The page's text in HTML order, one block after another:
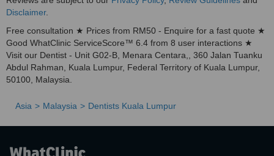
clear aligners. This procedure is perfect for adults who do not want
to have unsightly and uncomfortable metal brackets and wires in
their mouth as they have their teeth straightened. They need only
progress from a set of aligners to the next, in a series of steps to
achieve the desired results. As the aligners are clear, no one need
know you are straightening your teeth ... and it's affordable too!
Disclaimer.
Free consultation ★ Prices from RM50 - Enquire for a fast quote ★
Good WhatClinic ServiceScore™ 6.4 from 8 user interactions ★
Visit our Dentist - Unit G02-B, Menara Centara,, 360 Jalan Tuanku
Abdul Rahman, Kuala Lumpur, Federal Territory of Kuala Lumpur,
50100, Malaysia.
Asia Malaysia Dentists Kuala Lumpur